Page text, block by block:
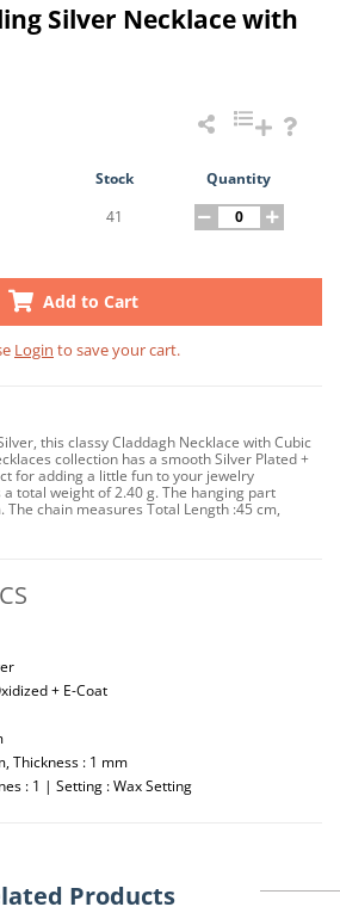
Silver Necklace with
Stock
Quantity
41
Add to Cart
Login to save your cart.
this classy Claddagh Necklace with Cubic
collection has a smooth Silver Plated +
for adding a little fun to your jewelry
total weight of 2.40 g. The hanging part
chain measures Total Length :45 cm,
+ E-Coat
Thickness : 1 mm
: 1 | Setting : Wax Setting
Products